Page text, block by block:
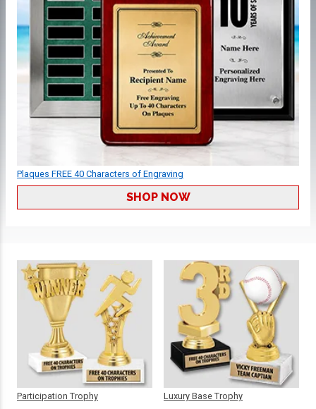
Plaques FREE 40 Characters of Engraving
SHOP NOW
Participation Trophy Luxury Base Trophy